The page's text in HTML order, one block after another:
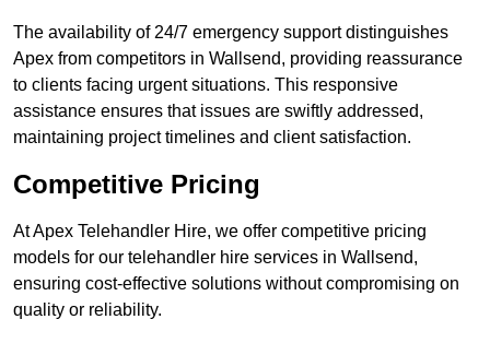
The availability of 24/7 emergency support distinguishes
Apex from competitors in Wallsend, providing reassurance
to clients facing urgent situations. This responsive
assistance ensures that issues are swiftly addressed,
maintaining project timelines and client satisfaction.
Competitive Pricing
At Apex Telehandler Hire, we offer competitive pricing
models for our telehandler hire services in Wallsend,
ensuring cost-effective solutions without compromising on
quality or reliability.